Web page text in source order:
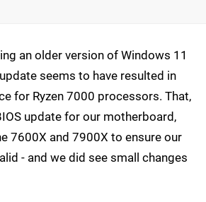
an older version of Windows 11
seems to have resulted in
for Ryzen 7000 processors. That,
update for our motherboard,
7600X and 7900X to ensure our
- and we did see small changes